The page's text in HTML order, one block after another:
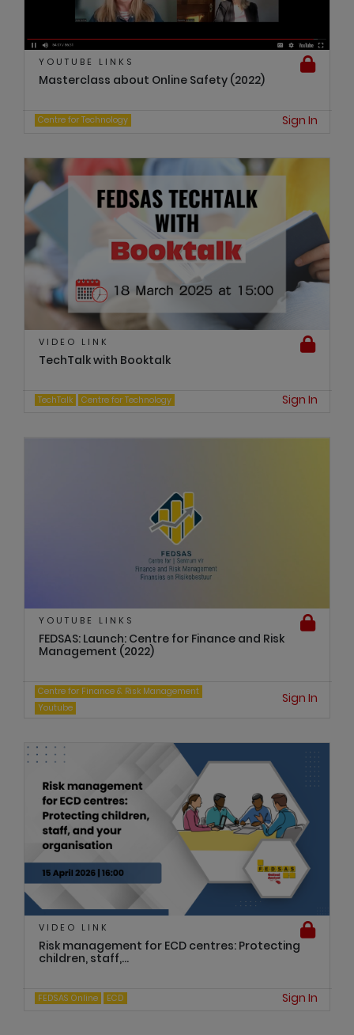
YOUTUBE LINKS
Masterclass about Online Safety (2022)
Centre for Technology Sign In
VIDEO LINK
TechTalk with Booktalk
TechTalk Centre for Technology Sign In
YOUTUBE LINKS
FEDSAS: Launch: Centre for Finance and Risk
Management (2022)
Centre for Finance & Risk Management
Youtube
Sign In
VIDEO LINK
Risk management for ECD centres: Protecting
children, staff,...
FEDSAS Online ECD Sign In